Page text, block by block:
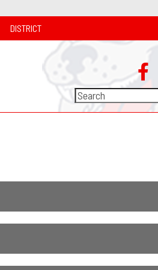
DISTRICT